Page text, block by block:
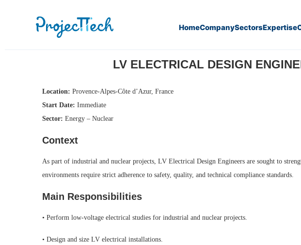
HomeCompanySectorsExpertise
LV ELECTRICAL DESIGN
Location: Provence-Alpes-Côte d’Azur, France
Start Date: Immediate
Sector: Energy – Nuclear
Context
As part of industrial and nuclear projects, LV Electrical Design Engineers are sought to
environments require strict adherence to safety, quality, and technical compliance standards.
Main Responsibilities
• Perform low-voltage electrical studies for industrial and nuclear projects.
• Design and size LV electrical installations.